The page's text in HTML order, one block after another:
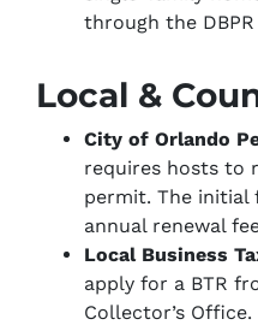
through the
Local &
City of Orlando
requires hosts to
permit. The initial
annual renewal
Local Business
apply for a BTR
Collector’s Office.